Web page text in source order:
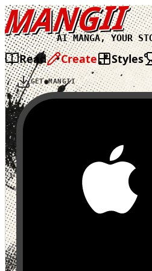
MANGII
AI MANGA, YOUR
Read Create Styles
GET MANGII